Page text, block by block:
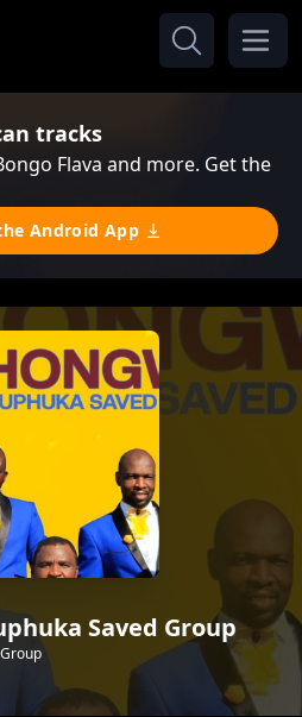
tracks
Flava and more. Get the
Android App
Saved Group